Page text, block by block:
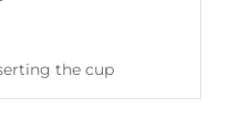
the cup